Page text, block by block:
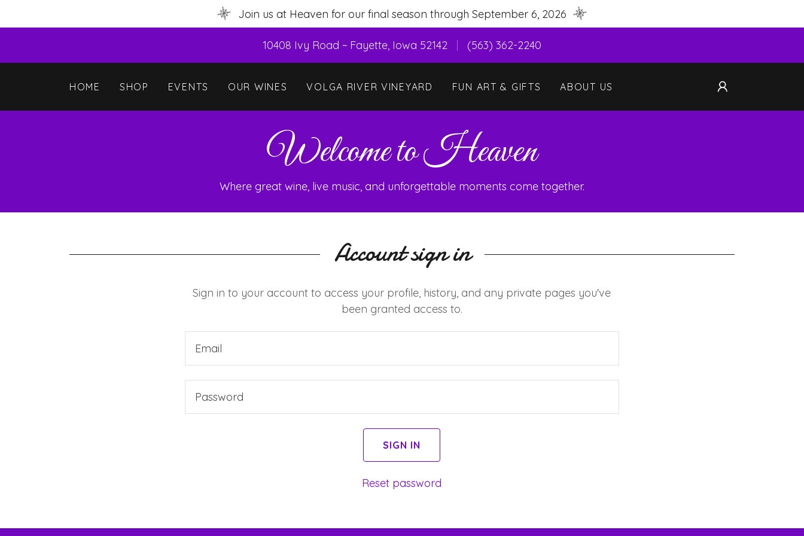
Join us at Heaven for our final season through September 6, 2026
10408 Ivy Road ~ Fayette, Iowa 52142 (563) 362-2240
HOME SHOP EVENTS OUR WINES VOLGA RIVER VINEYARD FUN ART & GIFTS ABOUT US
Welcome to Heaven
Where great wine, live music, and unforgettable moments come together.
Account sign in
Sign in to your account to access your profile, history, and any private pages you've
been granted access to.
SIGN IN
Reset password